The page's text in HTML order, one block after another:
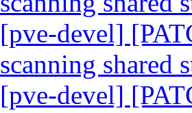
[pve-devel]
scanning shared
[pve-devel]